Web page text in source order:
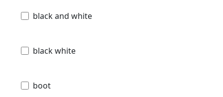
black and white
black white
boot